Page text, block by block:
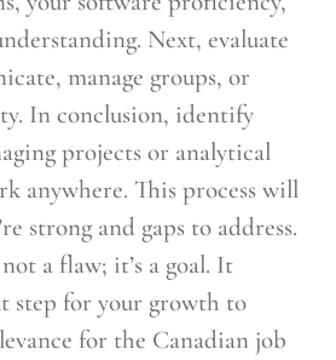
Next, evaluate
manage groups, or
In conclusion, identify
projects or analytical
anywhere. This process will
strong and gaps to address.
a flaw; it’s a goal. It
step for your growth to
for the Canadian job